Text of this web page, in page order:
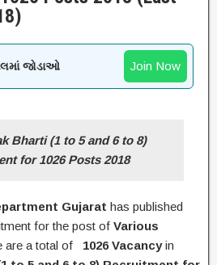
જોડાઓ Join Now
Bharti (1 to 5 and 6 to 8)
for 1026 Posts 2018
Gujarat has published
for the post of Various
are a total of 1026 Vacancyin